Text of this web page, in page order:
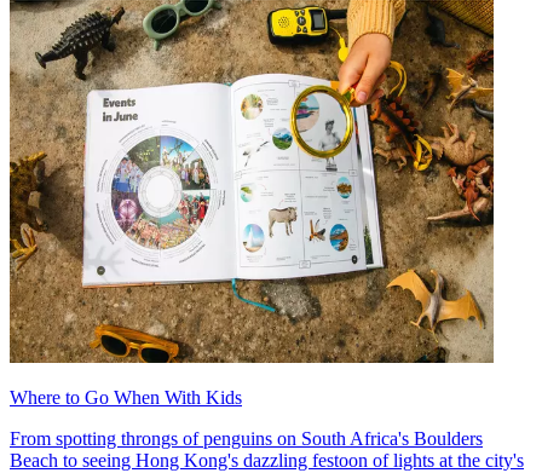
Where to Go When With Kids
From spotting throngs of penguins on South Africa's Boulders
Beach to seeing Hong Kong's dazzling festoon of lights at the city's